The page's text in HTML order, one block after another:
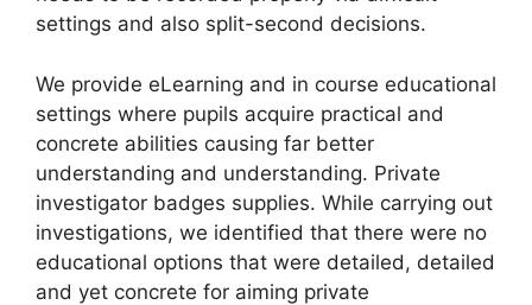
settings and also split-second decisions.
We provide eLearning and in course educational
settings where pupils acquire practical and
concrete abilities causing far better
understanding and understanding. Private
investigator badges supplies. While carrying out
investigations, we identified that there were no
educational options that were detailed, detailed
and yet concrete for aiming private